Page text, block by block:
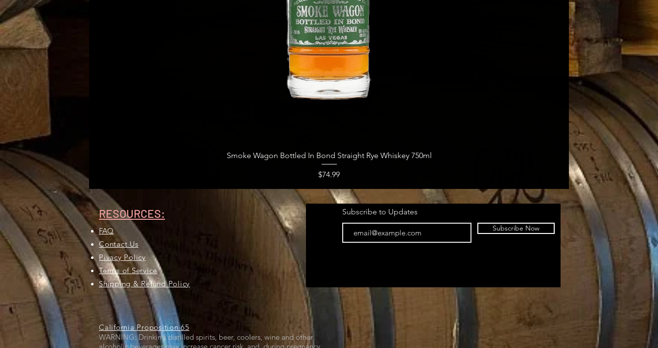
Quick View
Smoke Wagon Bottled In Bond Straight Rye Whiskey 750ml
Price
$74.99
RESOURCES:
FAQ
Contact Us
Pivacy Policy
Terms of Service
Shipping & Refund Policy
Subscribe to Updates
Subscribe Now
California Proposition 65
WARNING: Drinking distilled spirits, beer, coolers, wine and other
alcoholic beverages may increase cancer risk, and, during pregnancy,